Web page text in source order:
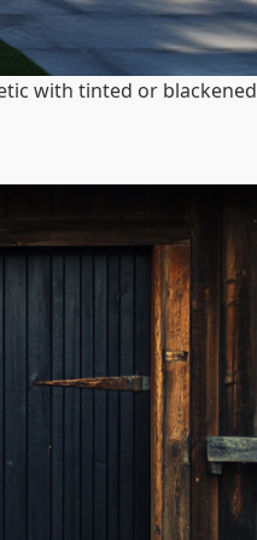
with tinted or blackened